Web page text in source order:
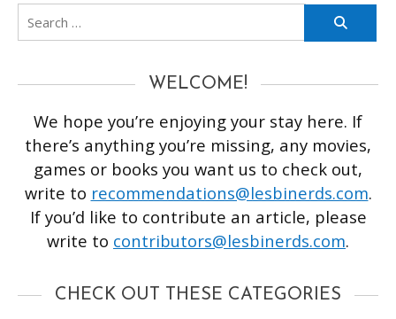
Search
WELCOME!
We hope you’re enjoying your stay here. If
there’s anything you’re missing, any movies,
games or books you want us to check out,
write to recommendations@lesbinerds.com.
If you’d like to contribute an article, please
write to contributors@lesbinerds.com.
CHECK OUT THESE CATEGORIES